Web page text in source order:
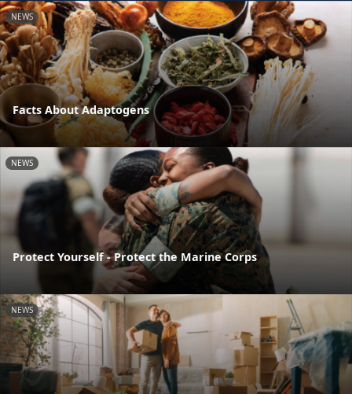
NEWS
Facts About Adaptogens
NEWS
Protect Yourself - Protect the Marine Corps
NEWS